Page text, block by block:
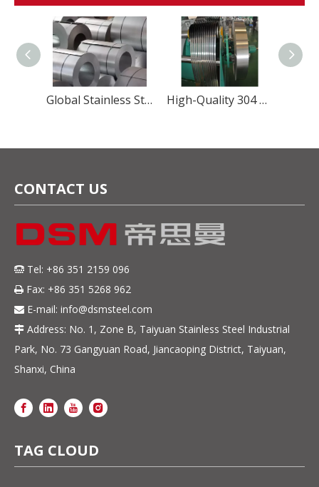
Global Stainless Steel Materials Supplier factory Direct Sales High-Quality 304 Stainless Steel Strip – Precision, Durability & Corrosion Resistance
CONTACT US
 Tel: +86 351 2159 096
 Fax: +86 351 5268 962
 E-mail: info@dsmsteel.com
 Address: No. 1, Zone B, Taiyuan Stainless Steel Industrial
Park, No. 73 Gangyuan Road, Jiancaoping District, Taiyuan,
Shanxi, China
TAG CLOUD